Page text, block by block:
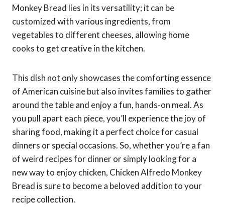
Monkey Bread lies in its versatility; it can be
customized with various ingredients, from
vegetables to different cheeses, allowing home
cooks to get creative in the kitchen.
This dish not only showcases the comforting essence
of American cuisine but also invites families to gather
around the table and enjoy a fun, hands-on meal. As
you pull apart each piece, you’ll experience the joy of
sharing food, making it a perfect choice for casual
dinners or special occasions. So, whether you’re a fan
of weird recipes for dinner or simply looking for a
new way to enjoy chicken, Chicken Alfredo Monkey
Bread is sure to become a beloved addition to your
recipe collection.